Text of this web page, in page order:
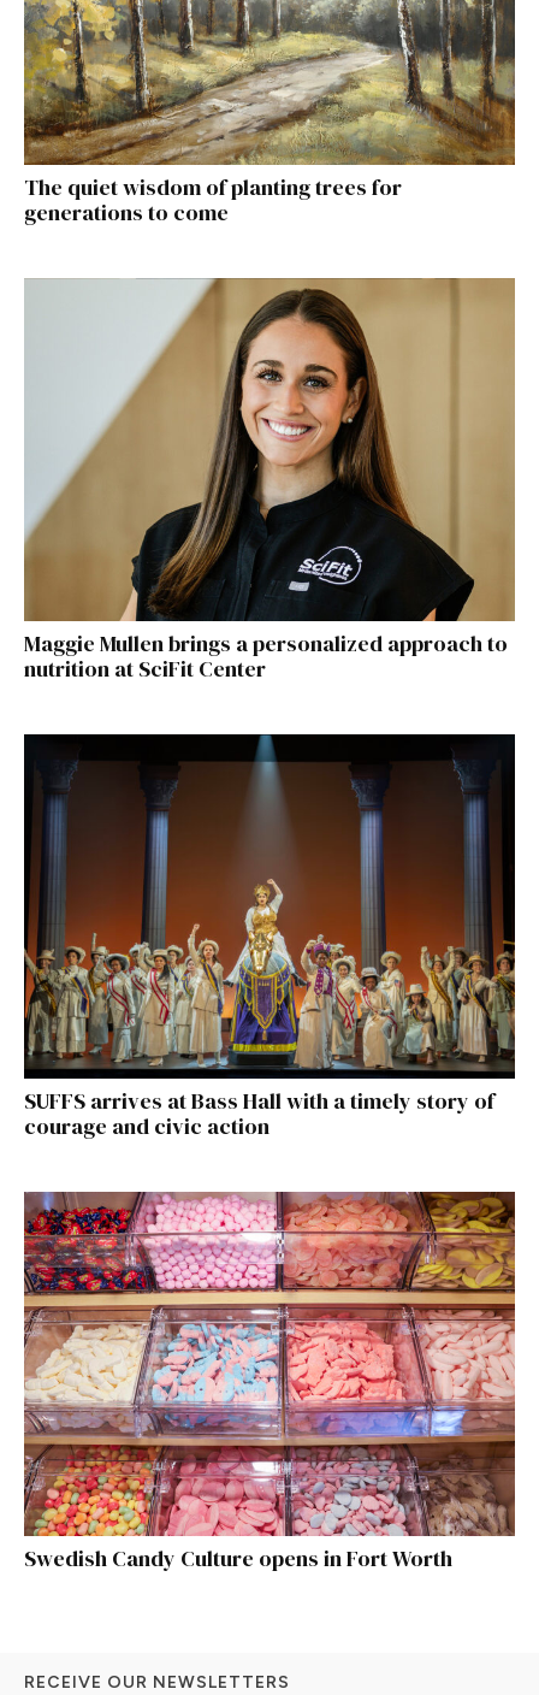
The quiet wisdom of planting trees for
generations to come
Maggie Mullen brings a personalized approach to
nutrition at SciFit Center
SUFFS arrives at Bass Hall with a timely story of
courage and civic action
Swedish Candy Culture opens in Fort Worth
RECEIVE OUR NEWSLETTERS